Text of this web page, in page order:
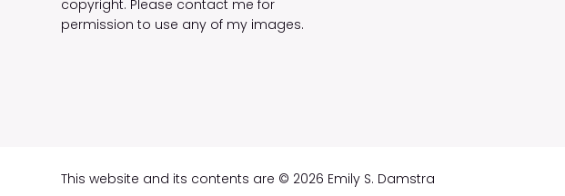
copyright. Please contact me for
permission to use any of my images.
This website and its contents are © 2026 Emily S. Damstra